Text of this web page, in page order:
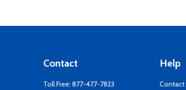
Contact
Toll Free: 877-477-7823
Help
Contact